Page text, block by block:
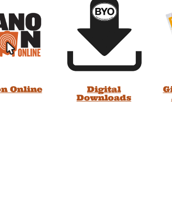
Online
Digital
Downloads